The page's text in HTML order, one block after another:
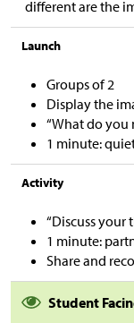
different are the
Launch
Groups of 2
Display the
“What do you
1 minute:
Activity
“Discuss
1 minute:
Share and
Student